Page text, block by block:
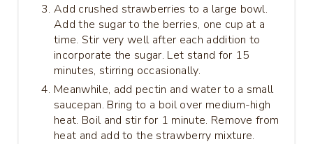
Add crushed strawberries to a large bowl.
Add the sugar to the berries, one cup at a
time. Stir very well after each addition to
incorporate the sugar. Let stand for 15
minutes, stirring occasionally.
Meanwhile, add pectin and water to a small
saucepan. Bring to a boil over medium-high
heat. Boil and stir for 1 minute. Remove from
heat and add to the strawberry mixture.